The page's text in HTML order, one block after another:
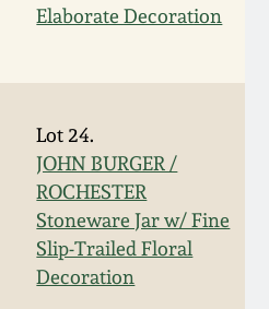
Elaborate Decoration
Lot 24.
JOHN BURGER /
ROCHESTER
Stoneware Jar w/ Fine
Slip-Trailed Floral
Decoration